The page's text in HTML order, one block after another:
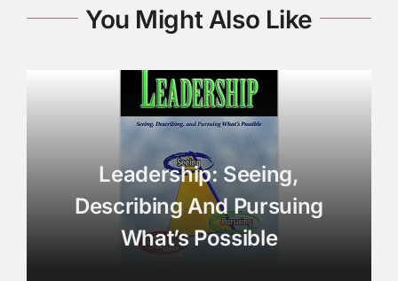
You Might Also Like
Leadership: Seeing,
Describing And Pursuing
What’s Possible